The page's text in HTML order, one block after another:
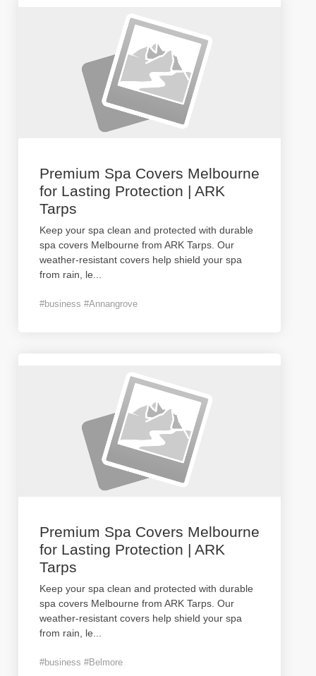
Premium Spa Covers Melbourne
for Lasting Protection | ARK
Tarps
Keep your spa clean and protected with durable
spa covers Melbourne from ARK Tarps. Our
weather-resistant covers help shield your spa
from rain, le
#business #Annangrove
Premium Spa Covers Melbourne
for Lasting Protection | ARK
Tarps
Keep your spa clean and protected with durable
spa covers Melbourne from ARK Tarps. Our
weather-resistant covers help shield your spa
from rain, le
#business #Belmore